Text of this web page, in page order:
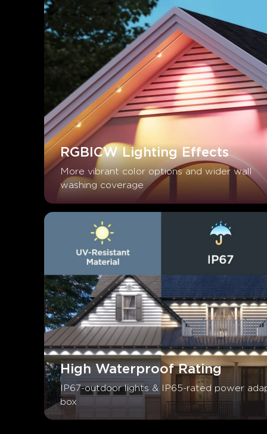
RGBICW Lighting Effects
More vibrant color options and wider wall
washing coverage
High Waterproof Rating
IP67-outdoor lights & IP65-rated power
box